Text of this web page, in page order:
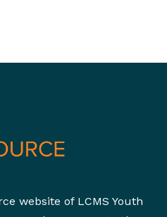
website of LCMS Youth